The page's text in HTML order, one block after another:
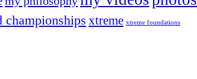
championships xtreme xtreme foundations